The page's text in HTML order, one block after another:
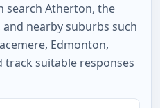
search Atherton, the
nearby suburbs such
Edmonton,
track suitable responses